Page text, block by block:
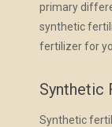
primary
synthetic
fertilizer for
Synthetic
Synthetic